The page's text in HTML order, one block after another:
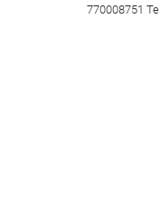
770008751